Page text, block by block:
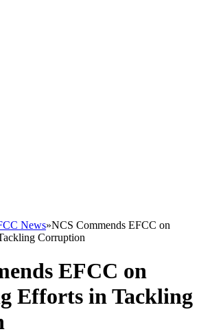
News»NCS Commends EFCC on
Corruption
EFCC on
Efforts in Tackling